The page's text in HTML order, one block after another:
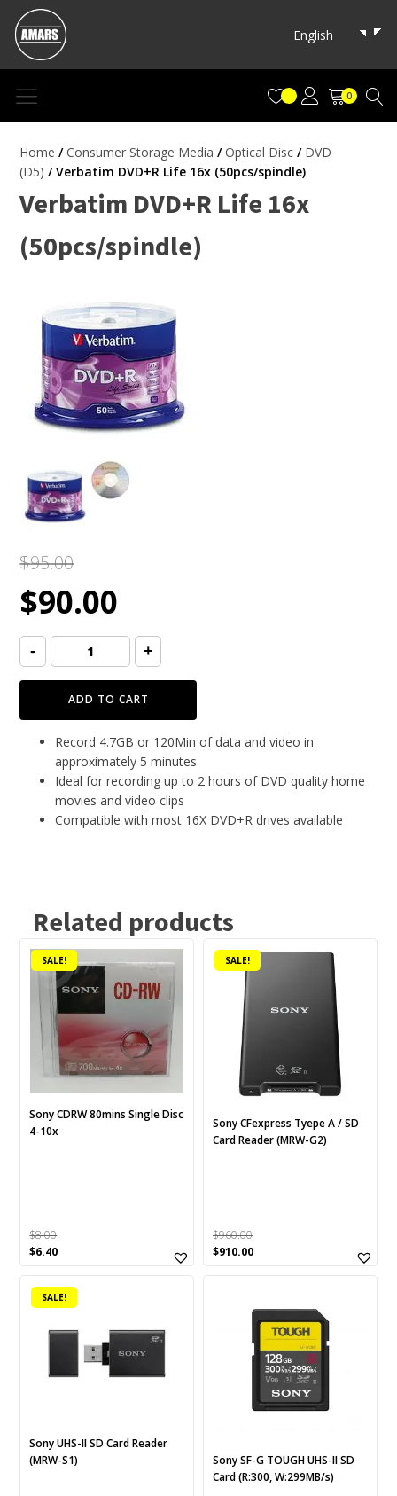
English
0
Home /Consumer Storage Media /Optical Disc / DVD
(D5) / Verbatim DVD+R Life 16x (50pcs/spindle)
Verbatim DVD+R Life 16x
(50pcs/spindle)
$95.00
Original
price
was:
$95.00.
$90.00
price
is:
$90.00.
- Verbatim
Life
16x
quantity
+
ADD TO CART
Record 4.7GB or 120Min of data and video in
approximately 5 minutes
Ideal for recording up to 2 hours of DVD quality home
movies and video clips
Compatible with most 16X DVD+R drives available
Related products
SALE!
Sony CDRW 80mins Single Disc
4-10x
$8.00
Original
was:
$8.00.
$6.40Current
is:
$6.40.
SALE!
Sony CFexpress Tyepe A / SD
Card Reader (MRW-G2)
$960.00
Original
$910.00Current
SALE!
Sony UHS-II SD Card Reader
(MRW-S1)
Sony SF-G TOUGH UHS-II SD
Card (R:300, W:299MB/s)
chosen
on